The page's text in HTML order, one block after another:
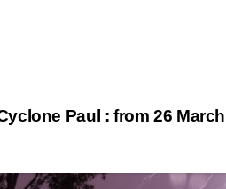
Paul : from 26